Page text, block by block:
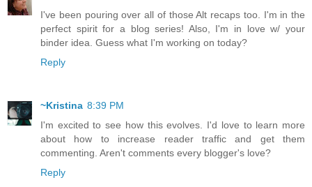
I've been pouring over all of those Alt recaps too. I'm in the
perfect spirit for a blog series! Also, I'm in love w/ your
binder idea. Guess what I'm working on today?
Reply
~Kristina 8:39 PM
I'm excited to see how this evolves. I'd love to learn more
about how to increase reader traffic and get them
commenting. Aren't comments every blogger's love?
Reply